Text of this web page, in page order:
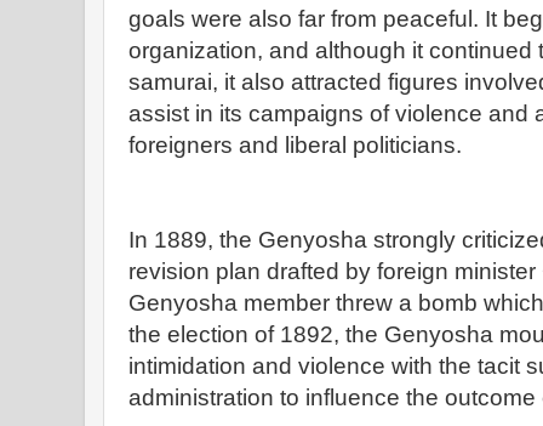
goals were also far from peaceful. It
organization, and although it continued
samurai, it also attracted figures
assist in its campaigns of violence and
foreigners and liberal politicians.
In 1889, the Genyosha strongly
revision plan drafted by foreign
Genyosha member threw a bomb
the election of 1892, the Genyosha
intimidation and violence with the tacit
administration to influence the outcome